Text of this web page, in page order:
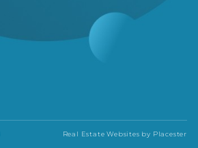
Real Estate Websites by Placester